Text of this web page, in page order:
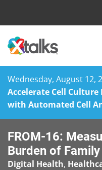
Wednesday, August 12,
Accelerate Cell
with Automated Cell
content
FROM-16:
Burden of
Digital Health,